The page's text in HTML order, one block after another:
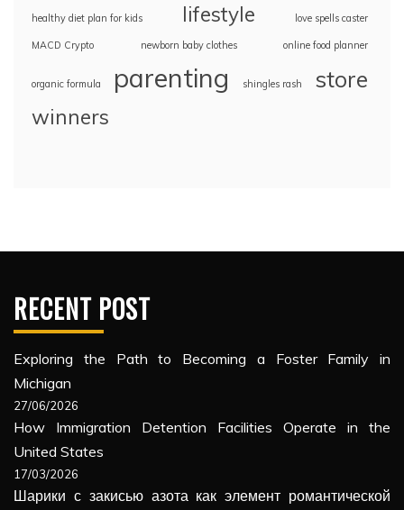
healthy diet plan for kids lifestyle love spells caster
MACD Crypto newborn baby clothes online food planner
organic formula parenting shingles rash store
winners
RECENT POST
Exploring the Path to Becoming a Foster Family in
Michigan
27/06/2026
How Immigration Detention Facilities Operate in the
United States
17/03/2026
Шарики с закисью азота как элемент романтической